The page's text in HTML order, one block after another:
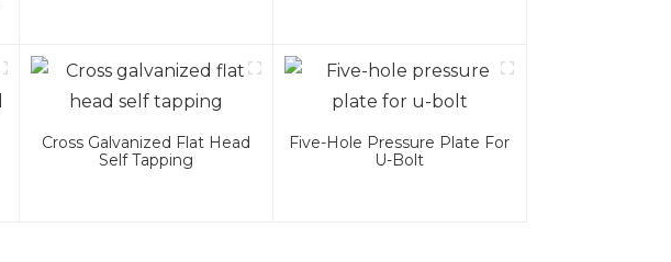
Cross Galvanized Flat Head
Self Tapping
Five-Hole Pressure Plate For
U-Bolt